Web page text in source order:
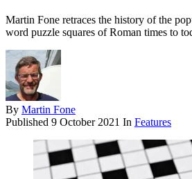
Martin Fone retraces the history of the
word puzzle squares of Roman times to
By Martin Fone
Published 9 October 2021 In Features